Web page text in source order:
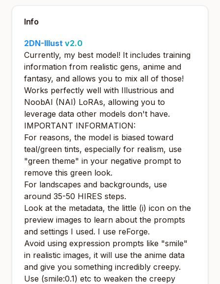
Info
2DN-Illust v2.0
Currently, my best model! It includes training
information from realistic gens, anime and
fantasy, and allows you to mix all of those!
Works perfectly well with Illustrious and
NoobAI (NAI) LoRAs, allowing you to
leverage data other models don't have.
IMPORTANT INFORMATION:
For reasons, the model is biased toward
teal/green tints, especially for realism, use
"green theme" in your negative prompt to
remove this green look.
For landscapes and backgrounds, use
around 35-50 HIRES steps.
Look at the metadata, the little (i) icon on the
preview images to learn about the prompts
and settings I used. I use reForge.
Avoid using expression prompts like "smile"
in realistic images, it will use the anime data
and give you something incredibly creepy.
Use (smile:0.1) etc to weaken the creepy